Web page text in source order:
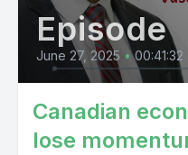
Episode
June 27, 2025 • 00:41:32
Canadian
lose